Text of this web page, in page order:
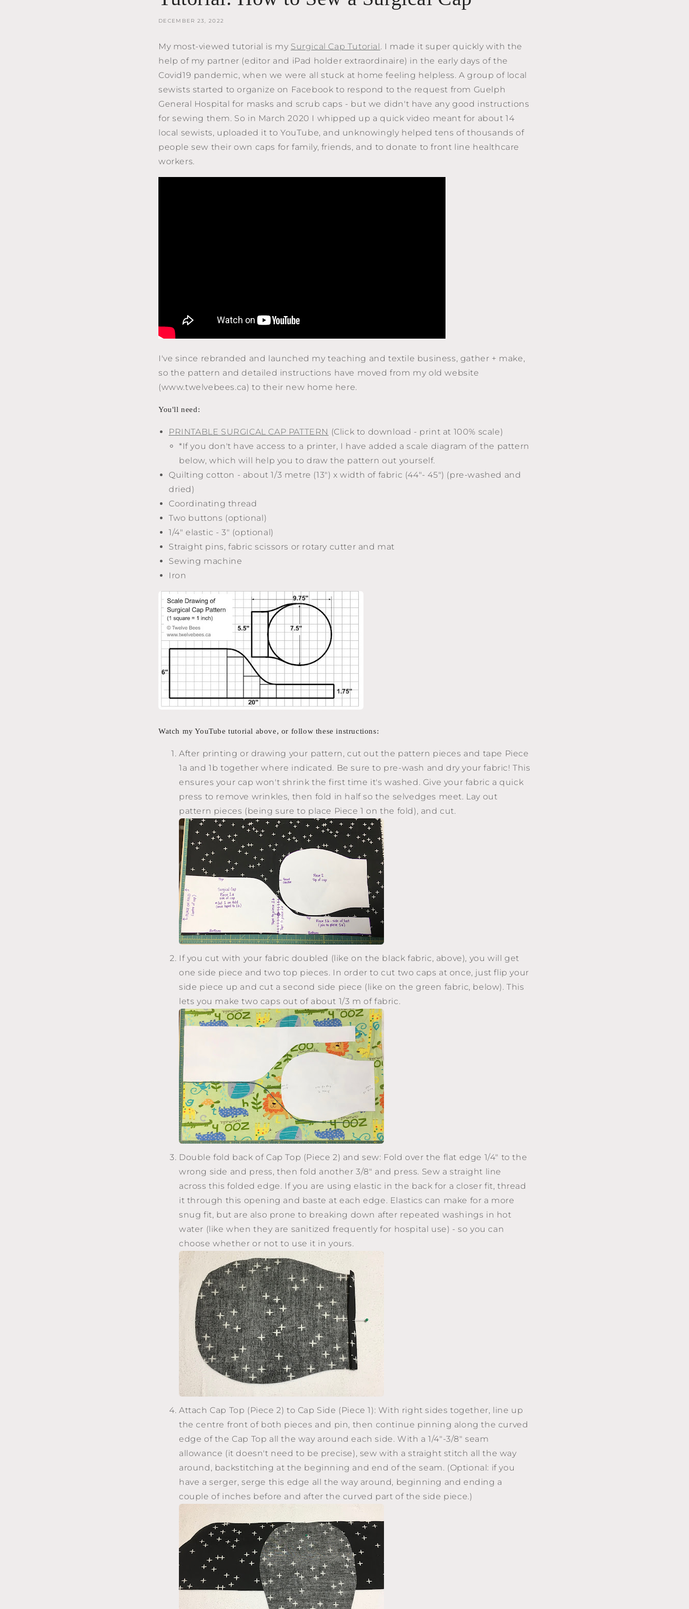
DECEMBER 23, 2022
My most-viewed tutorial is my Surgical Cap Tutorial . I made it super quickly with the
help of my partner (editor and iPad holder extraordinaire) in the early days of the
Covid19 pandemic, when we were all stuck at home feeling helpless. A group of local
sewists started to organize on Facebook to respond to the request from Guelph
General Hospital for masks and scrub caps - but we didn't have any good instructions
for sewing them. So in March 2020 I whipped up a quick video meant for about 14
local sewists, uploaded it to YouTube, and unknowingly helped tens of thousands of
people sew their own caps for family, friends, and to donate to front line healthcare
workers.
I've since rebranded and launched my teaching and textile business, gather + make,
so the pattern and detailed instructions have moved from my old website
(www.twelvebees.ca) to their new home here.
You'll need:
PRINTABLE SURGICAL CAP PATTERN (Click to download - print at 100% scale)
*If you don't have access to a printer, I have added a scale diagram of the pattern
below, which will help you to draw the pattern out yourself.
Quilting cotton - about 1/3 metre (13") x width of fabric (44"- 45") (pre-washed and
dried)
Coordinating thread
Two buttons (optional)
1/4" elastic - 3" (optional)
Straight pins, fabric scissors or rotary cutter and mat
Sewing machine
Iron
Watch my YouTube tutorial above, or follow these instructions:
After printing or drawing your pattern, cut out the pattern pieces and tape Piece
1a and 1b together where indicated. Be sure to pre-wash and dry your fabric! This
ensures your cap won't shrink the first time it's washed. Give your fabric a quick
press to remove wrinkles, then fold in half so the selvedges meet. Lay out
pattern pieces (being sure to place Piece 1 on the fold), and cut.
If you cut with your fabric doubled (like on the black fabric, above), you will get
one side piece and two top pieces. In order to cut two caps at once, just flip your
side piece up and cut a second side piece (like on the green fabric, below). This
lets you make two caps out of about 1/3 m of fabric.
Double fold back of Cap Top (Piece 2) and sew: Fold over the flat edge 1/4" to the
wrong side and press, then fold another 3/8" and press. Sew a straight line
across this folded edge. If you are using elastic in the back for a closer fit, thread
it through this opening and baste at each edge. Elastics can make for a more
snug fit, but are also prone to breaking down after repeated washings in hot
water (like when they are sanitized frequently for hospital use) - so you can
choose whether or not to use it in yours.
Attach Cap Top (Piece 2) to Cap Side (Piece 1): With right sides together, line up
the centre front of both pieces and pin, then continue pinning along the curved
edge of the Cap Top all the way around each side. With a 1/4"-3/8" seam
allowance (it doesn't need to be precise), sew with a straight stitch all the way
around, backstitching at the beginning and end of the seam. (Optional: if you
have a serger, serge this edge all the way around, beginning and ending a
couple of inches before and after the curved part of the side piece.)